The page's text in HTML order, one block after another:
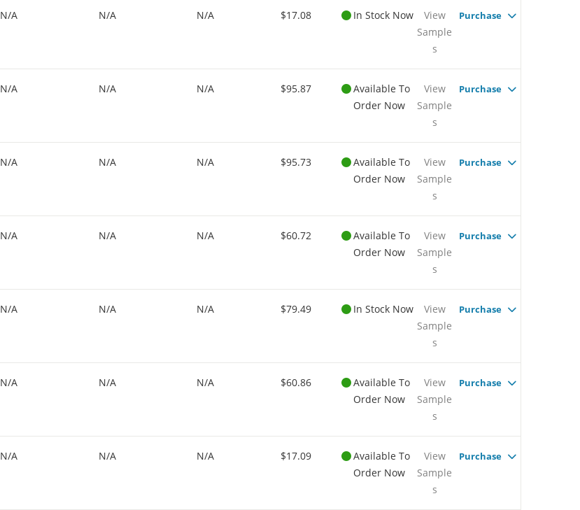
N/A N/A N/A $17.08 In Stock Now
View
Sample
s
Purchase
N/A N/A N/A $95.87
Available To
Order Now
View
Sample
s
Purchase
N/A N/A N/A $95.73
Available To
Order Now
View
Sample
s
Purchase
N/A N/A N/A $60.72
Available To
Order Now
View
Sample
s
Purchase
N/A N/A N/A $79.49 In Stock Now
View
Sample
s
Purchase
N/A N/A N/A $60.86
Available To
Order Now
View
Sample
s
Purchase
N/A N/A N/A $17.09
Available To
Order Now
View
Sample
s
Purchase